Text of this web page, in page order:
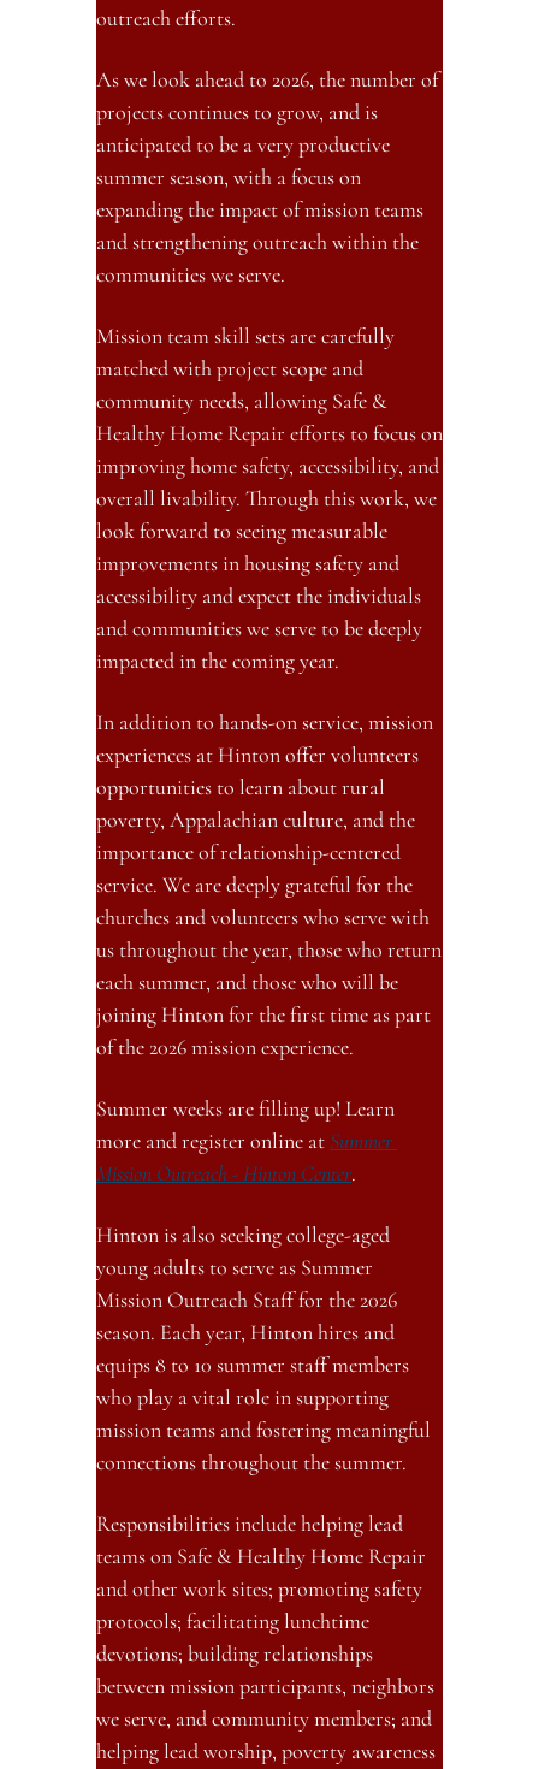
outreach efforts.
As we look ahead to 2026, the number of
projects continues to grow, and is
anticipated to be a very productive
summer season, with a focus on
expanding the impact of mission teams
and strengthening outreach within the
communities we serve.
Mission team skill sets are carefully
matched with project scope and
community needs, allowing Safe &
Healthy Home Repair efforts to focus on
improving home safety, accessibility, and
overall livability. Through this work, we
look forward to seeing measurable
improvements in housing safety and
accessibility and expect the individuals
and communities we serve to be deeply
impacted in the coming year.
In addition to hands-on service, mission
experiences at Hinton offer volunteers
opportunities to learn about rural
poverty, Appalachian culture, and the
importance of relationship-centered
service. We are deeply grateful for the
churches and volunteers who serve with
us throughout the year, those who return
each summer, and those who will be
joining Hinton for the first time as part
of the 2026 mission experience.
Summer weeks are filling up! Learn
more and register online at Summer
Mission Outreach - Hinton Center.
Hinton is also seeking college-aged
young adults to serve as Summer
Mission Outreach Staff for the 2026
season. Each year, Hinton hires and
equips 8 to 10 summer staff members
who play a vital role in supporting
mission teams and fostering meaningful
connections throughout the summer.
Responsibilities include helping lead
teams on Safe & Healthy Home Repair
and other work sites; promoting safety
protocols; facilitating lunchtime
devotions; building relationships
between mission participants, neighbors
we serve, and community members; and
helping lead worship, poverty awareness